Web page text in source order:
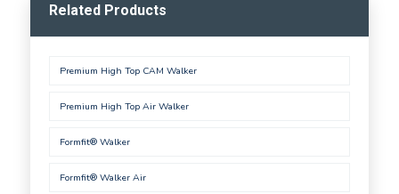
Related Products
Premium High Top CAM Walker
Premium High Top Air Walker
Formfit® Walker
Formfit® Walker Air